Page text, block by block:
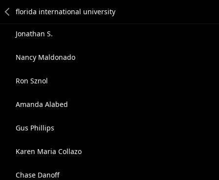
Jonathan S.
Nancy Maldonado
Ron Sznol
Amanda Alabed
Gus Phillips
Karen Maria Collazo
Chase Danoff